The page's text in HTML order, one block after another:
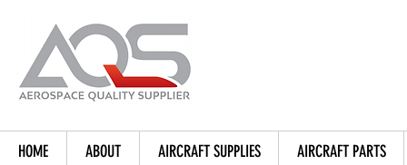
HOME ABOUT AIRCRAFT SUPPLIES AIRCRAFT PARTS